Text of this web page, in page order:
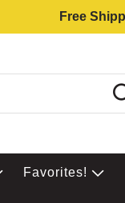
Free
Favorites!